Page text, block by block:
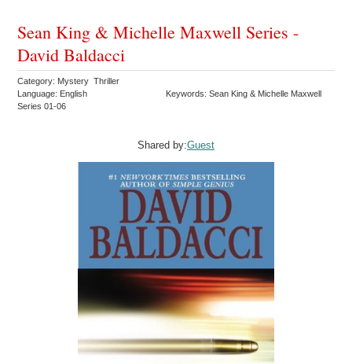
Sean King & Michelle Maxwell Series -
David Baldacci
Category: Mystery Thriller
Language: English
Keywords: Sean King & Michelle Maxwell
Series 01-06
Shared by:Guest